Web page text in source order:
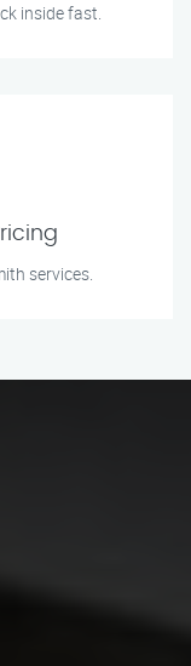
inside fast.
services.